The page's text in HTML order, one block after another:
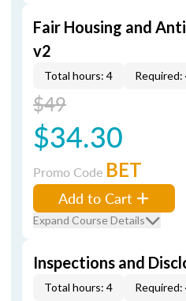
Fair Housing and
v2
Total hours: 4 Required:
$49
$34.30
Promo Code BET
Add to Cart
Expand Course Details
Inspections and
Total hours: 4 Required: